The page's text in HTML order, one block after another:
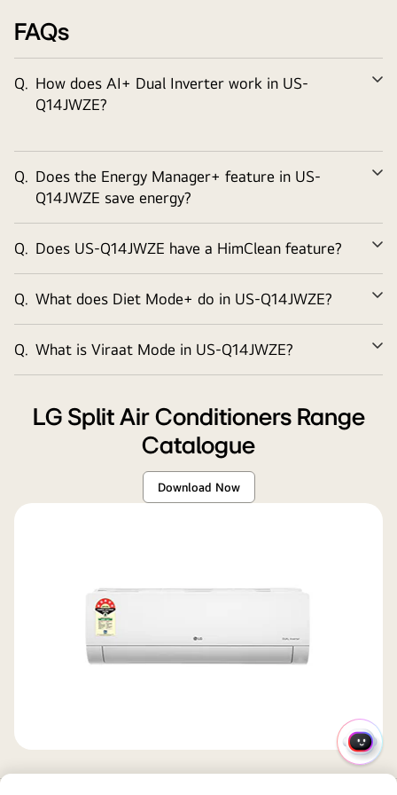
Special Ocean Black Protection applied on Copper tubes of
Indoor unit provides exceptional durability for the air
conditioner in typical Indian regions affected from sand, salt,
industrial smoke and pollutants.
FAQs
Q. How does AI+ Dual Inverter work in US-
Q14JWZE?
Q. Does the Energy Manager+ feature in US-
Q14JWZE save energy?
Q. Does US-Q14JWZE have a HimClean feature?
Q. What does Diet Mode+ do in US-Q14JWZE?
Q. What is Viraat Mode in US-Q14JWZE?
LG Split Air Conditioners Range
Catalogue
Download Now
QUICK
MENU